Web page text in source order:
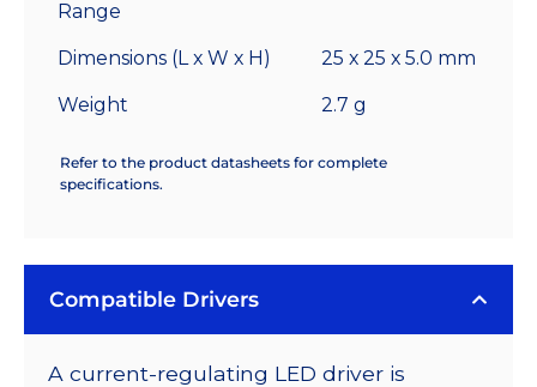
Range
Dimensions (L x W x H) 25 x 25 x 5.0 mm
Weight 2.7 g
Refer to the product datasheets for complete
specifications.
Compatible Drivers
A current-regulating LED driver is